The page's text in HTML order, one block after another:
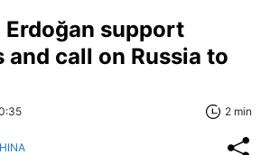
Erdoğan support
and call on Russia to
2 min